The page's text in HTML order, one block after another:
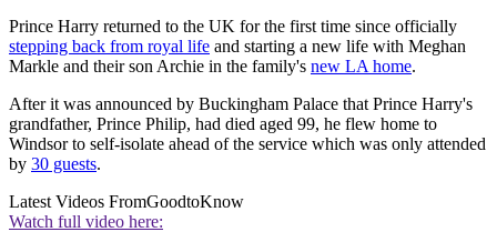
Prince Harry returned to the UK for the first time since officially
stepping back from royal life and starting a new life with Meghan
Markle and their son Archie in the family's new LA home.
After it was announced by Buckingham Palace that Prince Harry's
grandfather, Prince Philip, had died aged 99, he flew home to
Windsor to self-isolate ahead of the service which was only attended
by 30 guests.
Latest Videos FromGoodtoKnow
Watch full video here: